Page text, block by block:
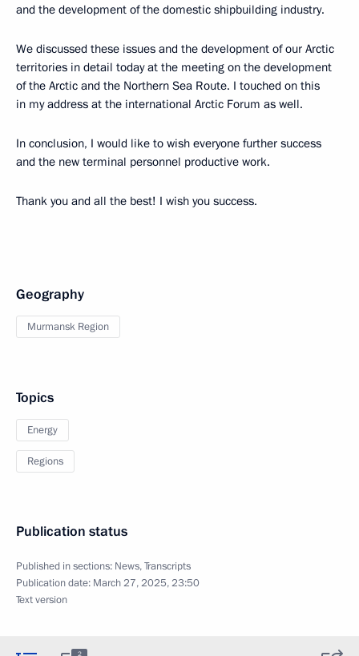
and the development of the domestic shipbuilding industry.
We discussed these issues and the development of our Arctic
territories in detail today at the meeting on the development
of the Arctic and the Northern Sea Route. I touched on this
in my address at the international Arctic Forum as well.
In conclusion, I would like to wish everyone further success
and the new terminal personnel productive work.
Thank you and all the best! I wish you success.
Geography
Murmansk Region
Topics
Energy
Regions
Publication status
Published in sections: News,Transcripts
Publication date: March 27, 2025, 23:50
Text version
2